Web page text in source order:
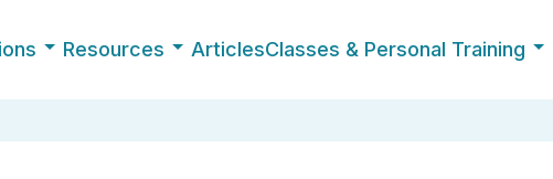
Resources ArticlesClasses & Personal Training